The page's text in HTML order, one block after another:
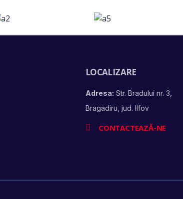
LOCALIZARE
Adresa: Str. Bradului nr. 3,
Bragadiru, jud. Ilfov
CONTACTEAZĂ-NE